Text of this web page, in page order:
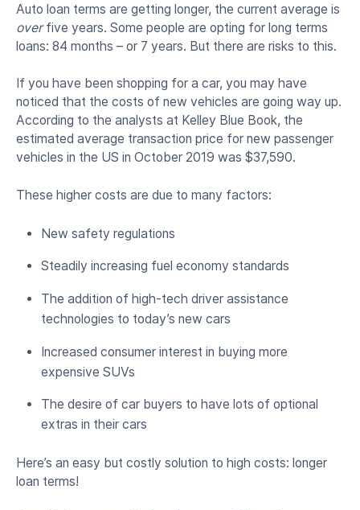
Auto loan terms are getting longer, the current average is
overfive years. Some people are opting for long terms
loans: 84 months – or 7 years. But there are risks to this.
If you have been shopping for a car, you may have
noticed that the costs of new vehicles are going way up.
According to the analysts at Kelley Blue Book, the
estimated average transaction price for new passenger
vehicles in the US in October 2019 was $37,590.
These higher costs are due to many factors:
New safety regulations
Steadily increasing fuel economy standards
The addition of high-tech driver assistance
technologies to today’s new cars
Increased consumer interest in buying more
expensive SUVs
The desire of car buyers to have lots of optional
extras in their cars
Here’s an easy but costly solution to high costs: longer
loan terms!